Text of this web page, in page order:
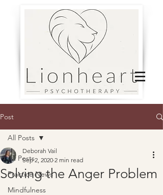
Post
All Posts
Practice News
Mindfulness
All Posts
Solving the Anger Problem
Deborah Vail
Sep 2, 2020 2 min read